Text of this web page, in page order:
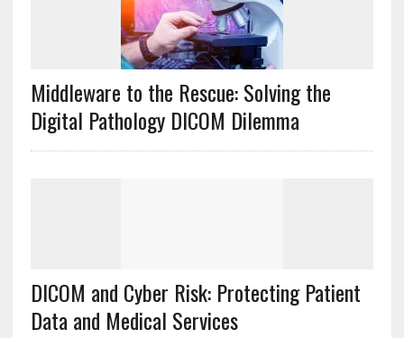
Middleware to the Rescue: Solving the
Digital Pathology DICOM Dilemma
DICOM and Cyber Risk: Protecting Patient
Data and Medical Services